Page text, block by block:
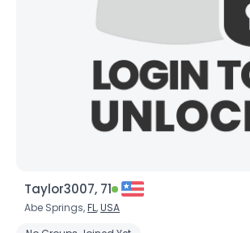
Taylor3007, 71
Abe Springs,FL,USA